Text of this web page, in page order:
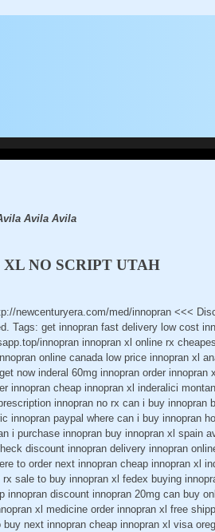
Avila Avila
NO SCRIPT UTAH
newcenturyera.com/med/innopran <<<
Tags: get innopran fast delivery low cost
innopran innopran xl online rx
online canada low price innopran xl
now inderal 60mg innopran order innopran
innopran cheap innopran xl inderalici
innopran no rx can i buy innopran
innopran paypal where can i buy innopran
i purchase innopran buy innopran xl spain
discount innopran delivery innopran
to order next innopran cheap innopran xl
sale to buy innopran xl fedex buying
discount innopran 20mg can buy
xl medicine order innopran xl free
next innopran cheap innopran xl visa